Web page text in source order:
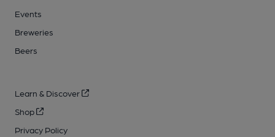
Events
Breweries
Beers
Learn & Discover
Shop
Privacy Policy